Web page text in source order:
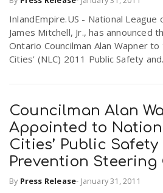
InlandEmpire.US - National
James Mitchell, Jr., has announced
Ontario Councilman Alan Wapner
Cities' (NLC) 2011 Public Safety
Councilman Alan
Appointed to
Cities’ Public
Prevention Steering
By Press Release- January 31, 2011